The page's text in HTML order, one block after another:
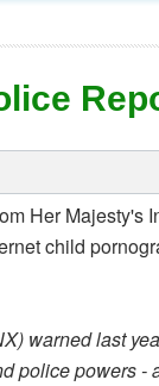
Her Majesty's
child
warned last
police powers